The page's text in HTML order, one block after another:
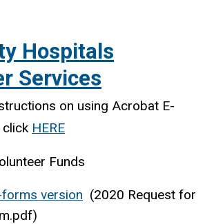
Hospitals
Services
on using Acrobat E-
HERE
Funds
version (2020 Request for